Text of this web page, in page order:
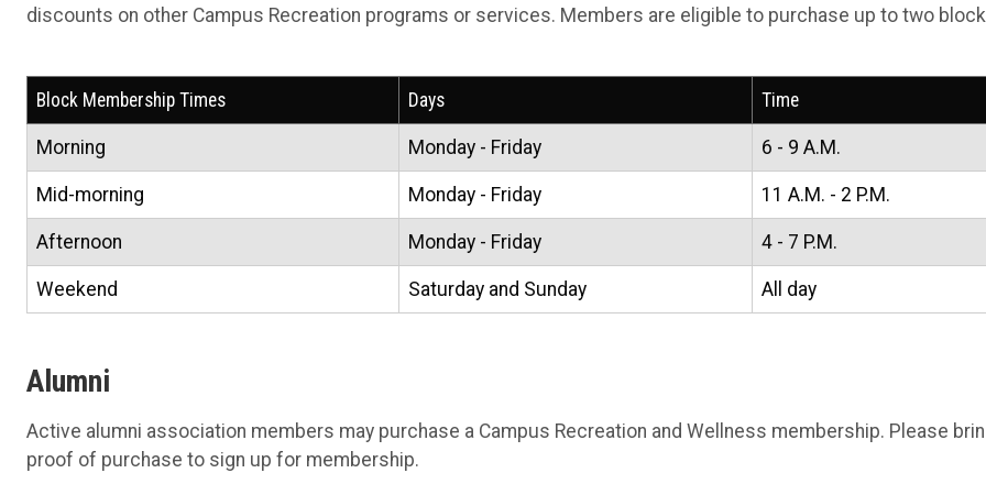
discounts on other Campus Recreation programs or services. Members are eligible to purchase up to two
Block Membership Times Days Time
Morning Monday - Friday 6 - 9 A.M.
Mid-morning Monday - Friday 11 A.M. - 2 P.M.
Afternoon Monday - Friday 4 - 7 P.M.
Weekend Saturday and Sunday All day
Alumni
Active alumni association members may purchase a Campus Recreation and Wellness membership. Please b
proof of purchase to sign up for membership.